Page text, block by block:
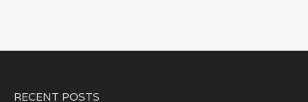
RECENT POSTS